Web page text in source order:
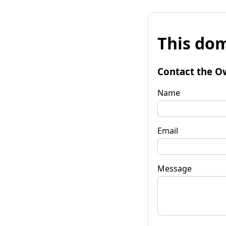
This
Contact the
Name
Email
Message